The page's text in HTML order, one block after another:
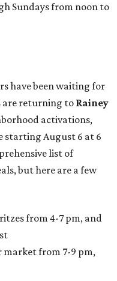
Sundays from noon to
have been waiting for
are returning to Rainey
activations,
starting August 6 at 6
list of
but here are a few
from 4-7 pm, and
market from 7-9 pm,